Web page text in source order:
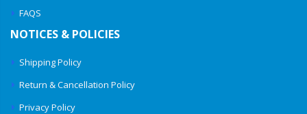
FAQS
NOTICES & POLICIES
Shipping Policy
Return & Cancellation Policy
Privacy Policy